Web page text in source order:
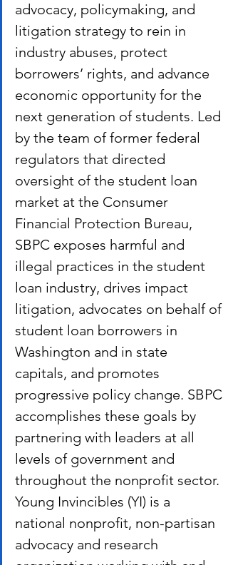
advocacy, policymaking, and
litigation strategy to rein in
industry abuses, protect
borrowers’ rights, and advance
economic opportunity for the
next generation of students. Led
by the team of former federal
regulators that directed
oversight of the student loan
market at the Consumer
Financial Protection Bureau,
SBPC exposes harmful and
illegal practices in the student
loan industry, drives impact
litigation, advocates on behalf of
student loan borrowers in
Washington and in state
capitals, and promotes
progressive policy change. SBPC
accomplishes these goals by
partnering with leaders at all
levels of government and
throughout the nonprofit sector.
Young Invincibles (YI) is a
national nonprofit, non-partisan
advocacy and research